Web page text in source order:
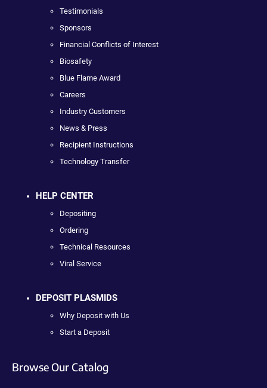
Testimonials
Sponsors
Financial Conflicts of Interest
Biosafety
Blue Flame Award
Careers
Industry Customers
News & Press
Recipient Instructions
Technology Transfer
HELP CENTER
Depositing
Ordering
Technical Resources
Viral Service
DEPOSIT PLASMIDS
Why Deposit with Us
Start a Deposit
Browse Our Catalog